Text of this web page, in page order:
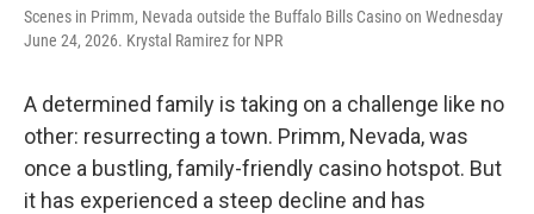
Scenes in Primm, Nevada outside the Buffalo Bills Casino on Wednesday
June 24, 2026. Krystal Ramirez for NPR
A determined family is taking on a challenge like no
other: resurrecting a town. Primm, Nevada, was
once a bustling, family-friendly casino hotspot. But
it has experienced a steep decline and has